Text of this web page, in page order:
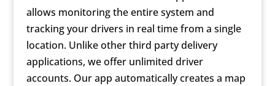
allows monitoring the entire system and
tracking your drivers in real time from a single
location. Unlike other third party delivery
applications, we offer unlimited driver
accounts. Our app automatically creates a map